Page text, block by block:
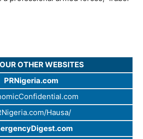
OTHER WEBSITES
PRNigeria.com
Hausa/